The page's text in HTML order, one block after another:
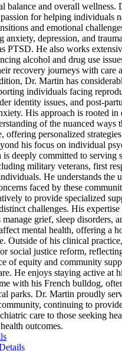
balance and overall wellness.
for helping individuals
and emotional
anxiety, depression, and
PTSD. He also works
alcohol and drug use
recovery journeys with care
Dr. Martin has
individuals facing
identity issues, and post-
His approach is rooted in
of the nuanced ways
offering personalized
his focus on individual
deeply committed to serving
military veterans, first
He understands the
faced by these
to provide specialized
challenges. His
grief, sleep disorders,
mental health, offering a
Outside of his clinical
social justice reform,
of equity and community
He enjoys staying active at
with his French bulldog,
parks. Dr. Martin proudly
continuing to
care to those seeking
outcomes.